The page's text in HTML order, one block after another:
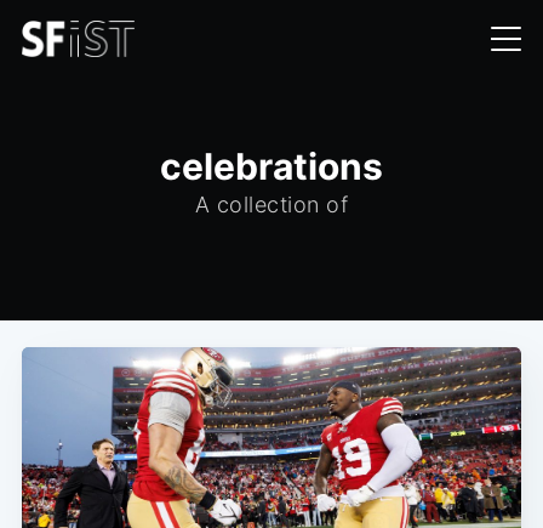
celebrations
A collection of